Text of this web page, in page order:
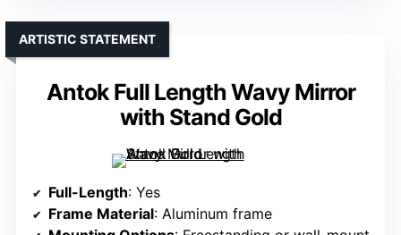
Antok Full Length Wavy Mirror
with Stand Gold
ARTISTIC STATEMENT
Full-Length: Yes
Frame Material: Aluminum frame